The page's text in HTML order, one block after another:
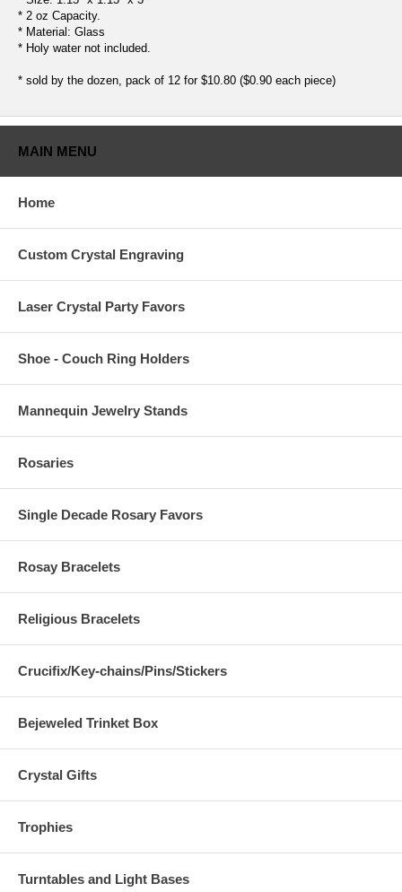
* 2 oz Capacity.
* Material: Glass
* Holy water not included.
* sold by the dozen, pack of 12 for $10.80 ($0.90 each piece)
MAIN MENU
Home
Custom Crystal Engraving
Laser Crystal Party Favors
Shoe - Couch Ring Holders
Mannequin Jewelry Stands
Rosaries
Single Decade Rosary Favors
Rosay Bracelets
Religious Bracelets
Crucifix/Key-chains/Pins/Stickers
Bejeweled Trinket Box
Crystal Gifts
Trophies
Turntables and Light Bases